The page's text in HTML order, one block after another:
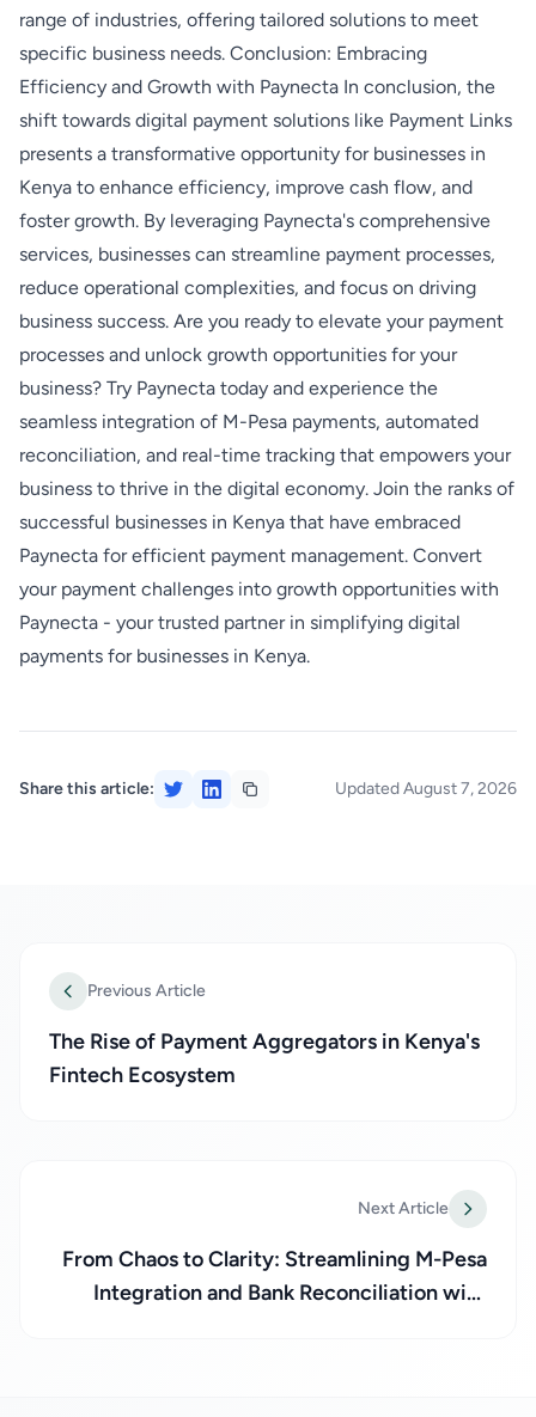
range of industries, offering tailored solutions to meet
specific business needs. Conclusion: Embracing
Efficiency and Growth with Paynecta In conclusion, the
shift towards digital payment solutions like Payment Links
presents a transformative opportunity for businesses in
Kenya to enhance efficiency, improve cash flow, and
foster growth. By leveraging Paynecta's comprehensive
services, businesses can streamline payment processes,
reduce operational complexities, and focus on driving
business success. Are you ready to elevate your payment
processes and unlock growth opportunities for your
business? Try Paynecta today and experience the
seamless integration of M-Pesa payments, automated
reconciliation, and real-time tracking that empowers your
business to thrive in the digital economy. Join the ranks of
successful businesses in Kenya that have embraced
Paynecta for efficient payment management. Convert
your payment challenges into growth opportunities with
Paynecta - your trusted partner in simplifying digital
payments for businesses in Kenya.
Share this article: Updated August 7, 2026
Previous Article
The Rise of Payment Aggregators in Kenya's
Fintech Ecosystem
Next Article
From Chaos to Clarity: Streamlining M-Pesa
Integration and Bank Reconciliation with